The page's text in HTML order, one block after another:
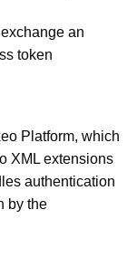
an
token
Platform, which
XML extensions
authentication
by the